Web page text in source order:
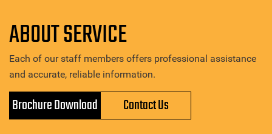
ABOUT SERVICE
Each of our staff members offers professional assistance
and accurate, reliable information.
Brochure Download Contact Us